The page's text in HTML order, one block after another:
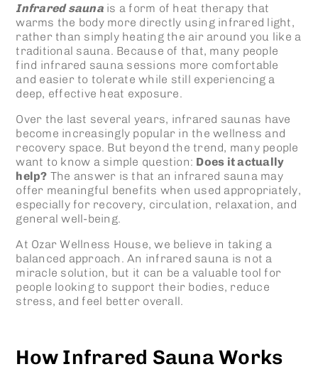
Infrared saunais a form of heat therapy that
warms the body more directly using infrared light,
rather than simply heating the air around you like a
traditional sauna. Because of that, many people
find infrared sauna sessions more comfortable
and easier to tolerate while still experiencing a
deep, effective heat exposure.
Over the last several years, infrared saunas have
become increasingly popular in the wellness and
recovery space. But beyond the trend, many people
want to know a simple question: Does it actually
help? The answer is that an infrared sauna may
offer meaningful benefits when used appropriately,
especially for recovery, circulation, relaxation, and
general well-being.
At Ozar Wellness House, we believe in taking a
balanced approach. An infrared sauna is not a
miracle solution, but it can be a valuable tool for
people looking to support their bodies, reduce
stress, and feel better overall.
How Infrared Sauna Works